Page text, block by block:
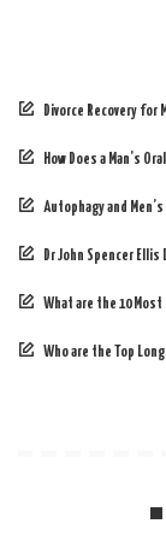
Divorce Recovery for
How Does a Man’s
Autophagy and
Dr John Spencer Ellis
What are the 10 Most
Who are the Top